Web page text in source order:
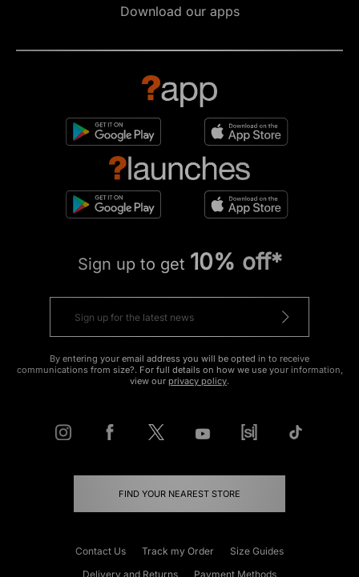
Download our apps
Sign up to get 10% off*
By entering your email address you will be opted in to receive
communications from size?. For full details on how we use your information,
view our privacy policy.
FIND YOUR NEAREST STORE
Contact Us Track my Order
Size Guides
Delivery and Returns
Payment Methods